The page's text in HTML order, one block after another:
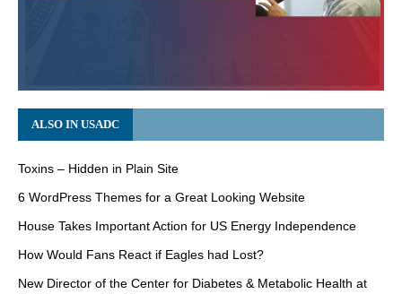
ALSO IN USADC
Toxins – Hidden in Plain Site
6 WordPress Themes for a Great Looking Website
House Takes Important Action for US Energy Independence
How Would Fans React if Eagles had Lost?
New Director of the Center for Diabetes & Metabolic Health at